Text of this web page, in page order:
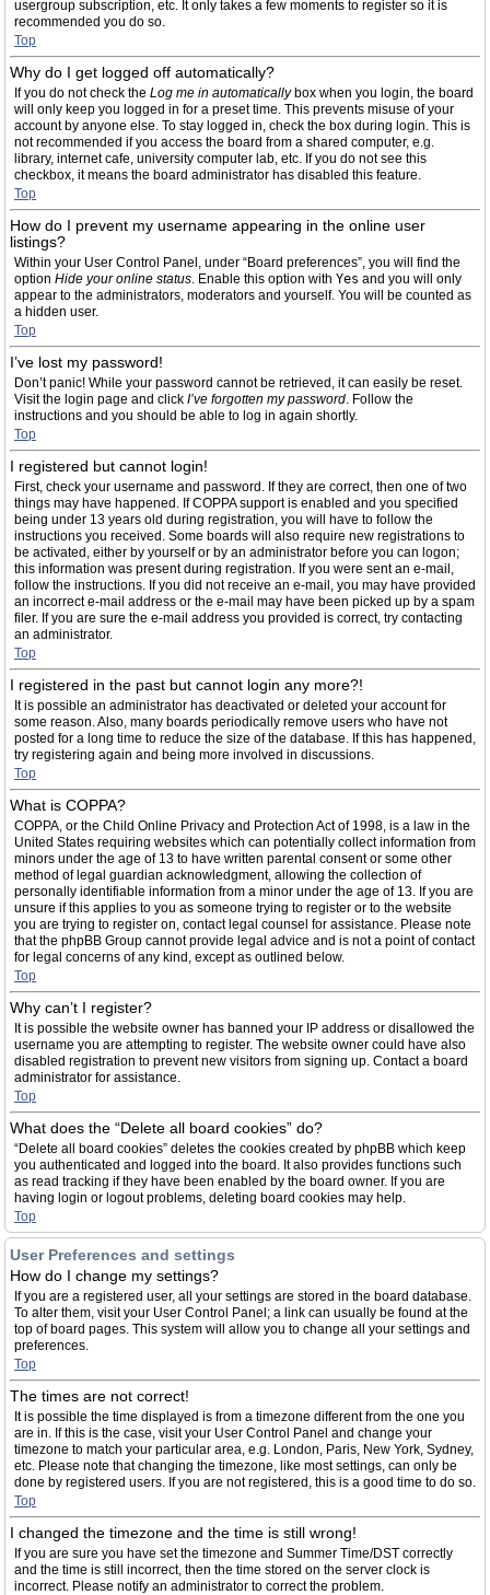
usergroup subscription, etc. It only takes a few moments to register so it is
recommended you do so.
Top
Why do I get logged off automatically?
If you do not check the Log me in automaticallybox when you login, the board
will only keep you logged in for a preset time. This prevents misuse of your
account by anyone else. To stay logged in, check the box during login. This is
not recommended if you access the board from a shared computer, e.g.
library, internet cafe, university computer lab, etc. If you do not see this
checkbox, it means the board administrator has disabled this feature.
Top
How do I prevent my username appearing in the online user
listings?
Within your User Control Panel, under “Board preferences”, you will find the
option Hide your online status. Enable this option with Yes and you will only
appear to the administrators, moderators and yourself. You will be counted as
a hidden user.
Top
I’ve lost my password!
Don’t panic! While your password cannot be retrieved, it can easily be reset.
Visit the login page and click I’ve forgotten my password. Follow the
instructions and you should be able to log in again shortly.
Top
I registered but cannot login!
First, check your username and password. If they are correct, then one of two
things may have happened. If COPPA support is enabled and you specified
being under 13 years old during registration, you will have to follow the
instructions you received. Some boards will also require new registrations to
be activated, either by yourself or by an administrator before you can logon;
this information was present during registration. If you were sent an e-mail,
follow the instructions. If you did not receive an e-mail, you may have provided
an incorrect e-mail address or the e-mail may have been picked up by a spam
filer. If you are sure the e-mail address you provided is correct, try contacting
an administrator.
Top
I registered in the past but cannot login any more?!
It is possible an administrator has deactivated or deleted your account for
some reason. Also, many boards periodically remove users who have not
posted for a long time to reduce the size of the database. If this has happened,
try registering again and being more involved in discussions.
Top
What is COPPA?
COPPA, or the Child Online Privacy and Protection Act of 1998, is a law in the
United States requiring websites which can potentially collect information from
minors under the age of 13 to have written parental consent or some other
method of legal guardian acknowledgment, allowing the collection of
personally identifiable information from a minor under the age of 13. If you are
unsure if this applies to you as someone trying to register or to the website
you are trying to register on, contact legal counsel for assistance. Please note
that the phpBB Group cannot provide legal advice and is not a point of contact
for legal concerns of any kind, except as outlined below.
Top
Why can’t I register?
It is possible the website owner has banned your IP address or disallowed the
username you are attempting to register. The website owner could have also
disabled registration to prevent new visitors from signing up. Contact a board
administrator for assistance.
Top
What does the “Delete all board cookies” do?
“Delete all board cookies” deletes the cookies created by phpBB which keep
you authenticated and logged into the board. It also provides functions such
as read tracking if they have been enabled by the board owner. If you are
having login or logout problems, deleting board cookies may help.
Top
User Preferences and settings
How do I change my settings?
If you are a registered user, all your settings are stored in the board database.
To alter them, visit your User Control Panel; a link can usually be found at the
top of board pages. This system will allow you to change all your settings and
preferences.
Top
The times are not correct!
It is possible the time displayed is from a timezone different from the one you
are in. If this is the case, visit your User Control Panel and change your
timezone to match your particular area, e.g. London, Paris, New York, Sydney,
etc. Please note that changing the timezone, like most settings, can only be
done by registered users. If you are not registered, this is a good time to do so.
Top
I changed the timezone and the time is still wrong!
If you are sure you have set the timezone and Summer Time/DST correctly
and the time is still incorrect, then the time stored on the server clock is
incorrect. Please notify an administrator to correct the problem.